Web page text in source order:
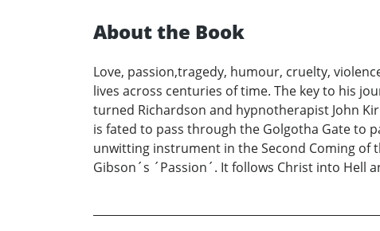
About the Book
Love, passion,tragedy, humour, cruelty,
lives across centuries of time. The key to his
turned Richardson and hypnotherapist John
is fated to pass through the Golgotha Gate to
unwitting instrument in the Second Coming of
Gibson´s ´Passion´. It follows Christ into Hell